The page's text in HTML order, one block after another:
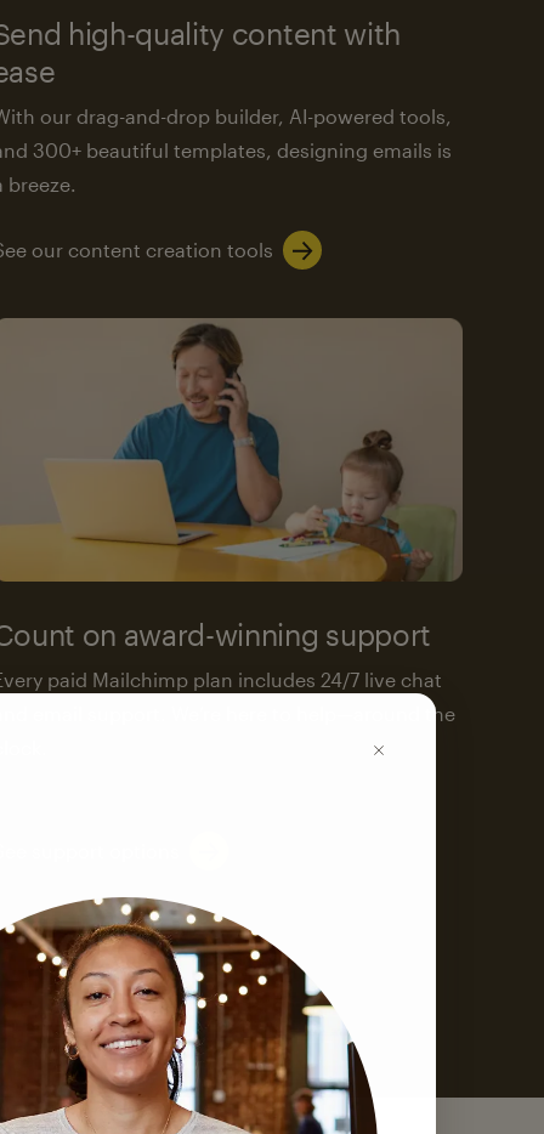
high-quality content with
our drag-and-drop builder, AI-powered tools,
300+ beautiful templates, designing emails is
breeze.
our content creation tools
on award-winning support
paid Mailchimp plan includes 24/7 live chat
and email support. We’re here to help—around the